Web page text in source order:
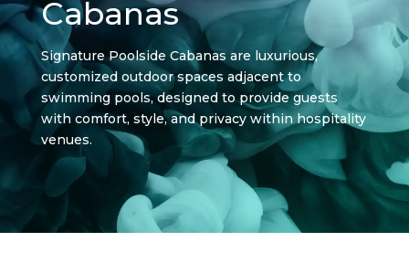
Cabanas
Signature Poolside Cabanas are luxurious,
customized outdoor spaces adjacent to
swimming pools, designed to provide guests
with comfort, style, and privacy within hospitality
venues.